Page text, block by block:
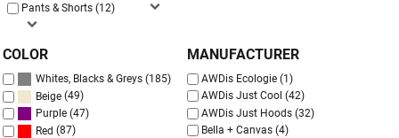
Pants & Shorts (12)
COLOR
Whites, Blacks & Greys (185)
Beige (49)
Purple (47)
Red (87)
MANUFACTURER
AWDis Ecologie (1)
AWDis Just Cool (42)
AWDis Just Hoods (32)
Bella + Canvas (4)